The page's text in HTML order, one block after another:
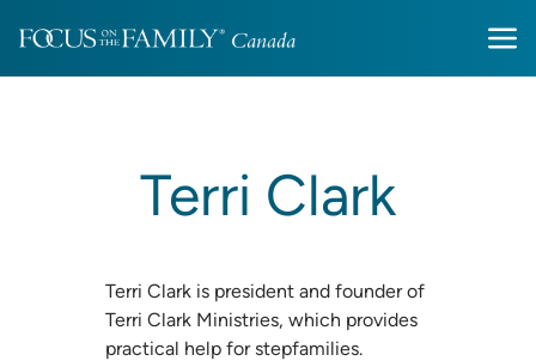
Terri Clark
Terri Clark is president and founder of
Terri Clark Ministries, which provides
practical help for stepfamilies.